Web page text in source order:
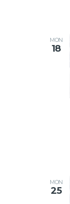
MON
18
MON
25